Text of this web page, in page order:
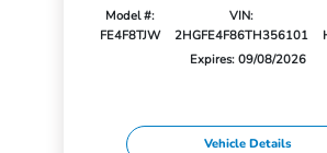
Model #:
FE4F8TJW
VIN:
2HGFE4F86TH356101
Expires: 09/08/2026
Vehicle Details